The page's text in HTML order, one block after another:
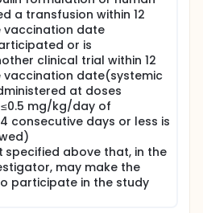
a transfusion within 12
vaccination date
or is
clinical trial within 12
vaccination date(systemic
at doses
mg/kg/day of
consecutive days or less is
specified above that, in the
may make the
participate in the study